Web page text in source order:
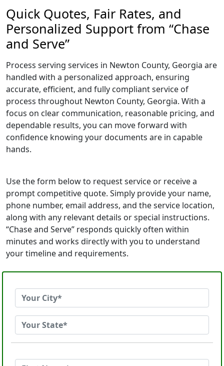
Quick Quotes, Fair Rates, and
Personalized Support from “Chase
and Serve”
Process serving services in Newton County, Georgia are
handled with a personalized approach, ensuring
accurate, efficient, and fully compliant service of
process throughout Newton County, Georgia. With a
focus on clear communication, reasonable pricing, and
dependable results, you can move forward with
confidence knowing your documents are in capable
hands.
Use the form below to request service or receive a
prompt competitive quote. Simply provide your name,
phone number, email address, and the service location,
along with any relevant details or special instructions.
“Chase and Serve” responds quickly often within
minutes and works directly with you to understand
your timeline and requirements.